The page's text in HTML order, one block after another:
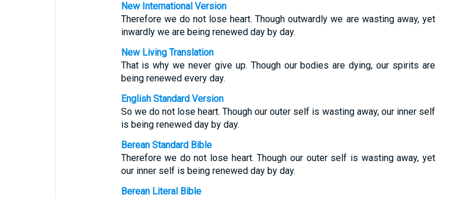
New International Version
Therefore we do not lose heart. Though outwardly we are wasting away, yet
inwardly we are being renewed day by day.
New Living Translation
That is why we never give up. Though our bodies are dying, our spirits are
being renewed every day.
English Standard Version
So we do not lose heart. Though our outer self is wasting away, our inner self
is being renewed day by day.
Berean Standard Bible
Therefore we do not lose heart. Though our outer self is wasting away, yet
our inner self is being renewed day by day.
Berean Literal Bible